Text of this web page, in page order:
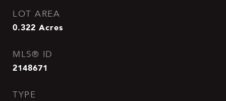
LOT AREA
0.322 Acres
MLS® ID
2148671
TYPE